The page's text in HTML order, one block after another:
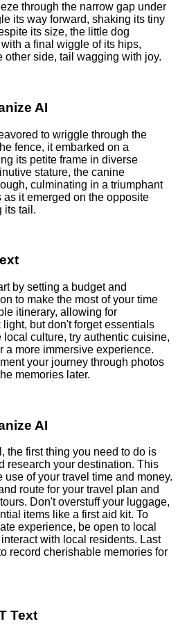
through the narrow gap under
its way forward, shaking its tiny
its size, the little dog
a final wiggle of its hips,
other side, tail wagging with joy.
AI
to wriggle through the
fence, it embarked on a
its petite frame in diverse
stature, the canine
culminating in a triumphant
it emerged on the opposite
its tail.
by setting a budget and
to make the most of your time
itinerary, allowing for
but don't forget essentials
local culture, try authentic cuisine,
a more immersive experience.
your journey through photos
memories later.
AI
the first thing you need to do is
research your destination. This
of your travel time and money.
route for your travel plan and
Don't overstuff your luggage,
items like a first aid kit. To
experience, be open to local
with local residents. Last
record cherishable memories for
Text